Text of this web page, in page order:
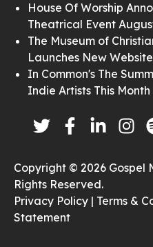
House Of Worship
Theatrical Event
The Museum of
Launches New Website
In Common's The
Indie Artists This Month
Copyright © 2026 Gospel
Rights Reserved.
Privacy Policy | Terms &
Statement